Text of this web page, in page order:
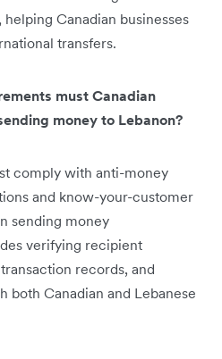
Canadian businesses
transfers.
must Canadian
money to Lebanon?
comply with anti-money
and know-your-customer
sending money
verifying recipient
records, and
both Canadian and Lebanese